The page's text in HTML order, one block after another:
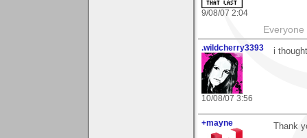
9/08/07 2:04
.wildcherry3393
10/08/07 3:56
i
+mayne Thank